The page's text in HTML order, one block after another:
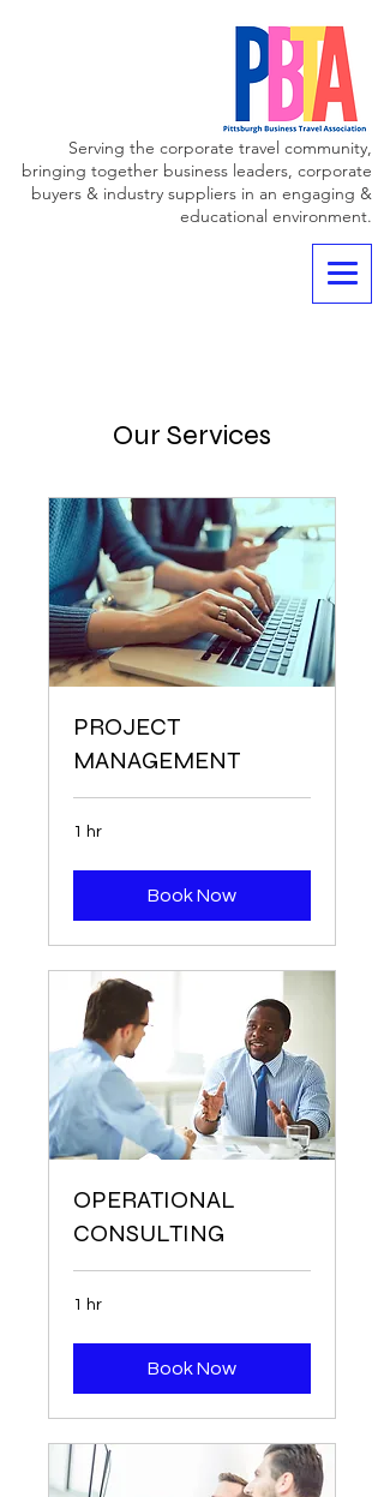
Serving the corporate travel community,
bringing together business leaders, corporate
buyers & industry suppliers in an engaging &
educational environment.
Our Services
PROJECT
MANAGEMENT
1 hr
Book Now
OPERATIONAL
CONSULTING
1 hr
Book Now